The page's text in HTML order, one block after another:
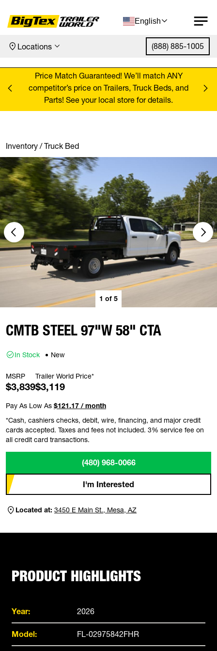
Skip to content
English
Locations (888) 885-1005
Price Match Guaranteed! We’ll match ANY
competitor’s price on Trailers, Truck Beds, and
Parts! See your local store for details.
Inventory/Truck Bed
1 of 5
CMTB STEEL 97"W 58" CTA
In Stock New
MSRP
$3,839
Trailer World Price*
$3,119
Pay As Low As $121.17 / month
*Cash, cashiers checks, debit, wire, financing, and major credit
cards accepted. Taxes and fees not included. 3% service fee on
all credit card transactions.
(480) 968-0066
I'm Interested
Located at: 3450 E Main St., Mesa, AZ
PRODUCT HIGHLIGHTS
Year: 2026
Model: FL-02975842FHR